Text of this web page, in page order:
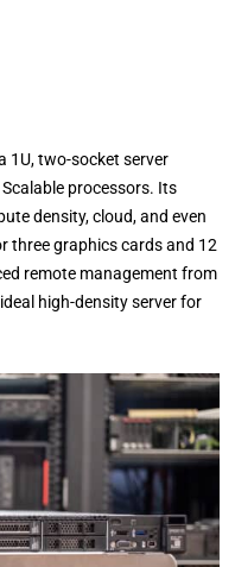
1U, two-socket server
processors. Its
density, cloud, and even
three graphics cards and 12
remote management from
high-density server for